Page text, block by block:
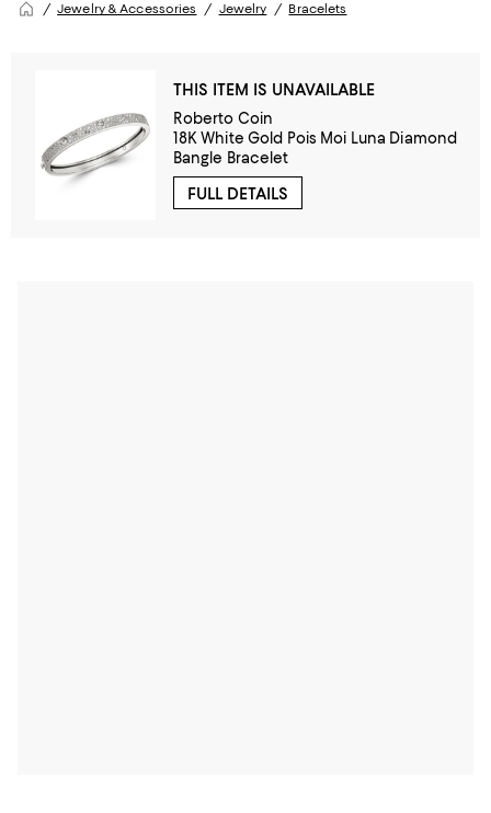
Jewelry & Accessories Jewelry Bracelets
THIS ITEM IS UNAVAILABLE
Roberto Coin
18K White Gold Pois Moi Luna Diamond
Bangle Bracelet
FULL DETAILS